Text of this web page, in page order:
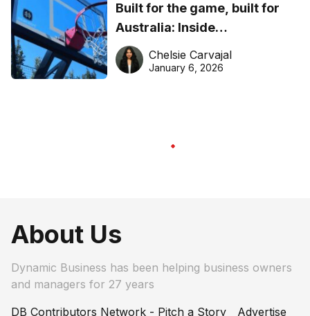
Built for the game, built for
Australia: Inside
DreamHoops’ craft of
basketball excellence
Chelsie Carvajal
January 6, 2026
About Us
Dynamic Business has been helping business owners
and managers for 27 years
DB Contributors Network - Pitch a Story
Advertise